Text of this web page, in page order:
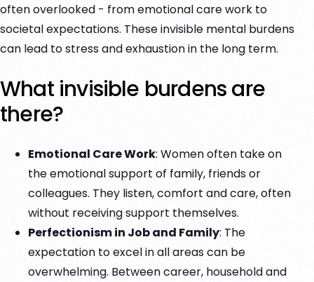
often overlooked - from emotional care work to
societal expectations. These invisible mental burdens
can lead to stress and exhaustion in the long term.
What invisible burdens are
there?
Emotional Care Work: Women often take on
the emotional support of family, friends or
colleagues. They listen, comfort and care, often
without receiving support themselves.
Perfectionism in Job and Family: The
expectation to excel in all areas can be
overwhelming. Between career, household and